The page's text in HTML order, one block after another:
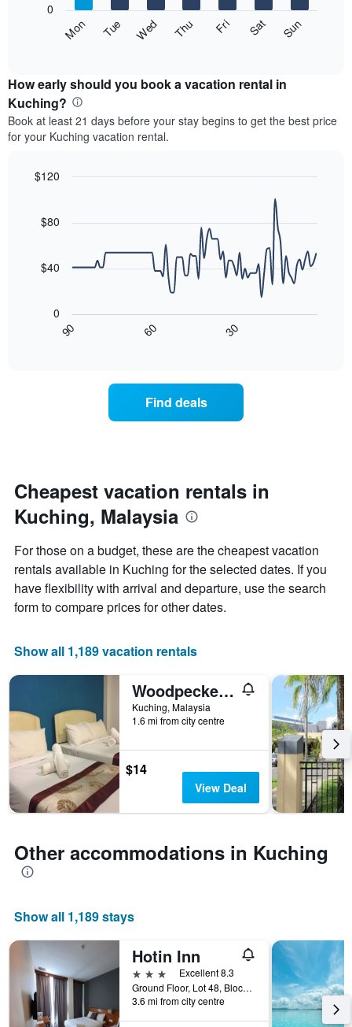
following
the
average
price
of
a
each
day
the
week
chart
has
displaying
axis
displaying
the
price
of
a
room
Mon Tue Wed Thu Fri Sat Sun
0
How early should you book a vacation rental in
Kuching?
Book at least 21 days before your stay begins to get the best price
for your Kuching vacation rental.
with
chart
displays
date
of
the
stay
chart
has
1
X
axis
the
of
the
stay
The
chart
has
1
Y
the
average
a
90 60 30
0
$40
$80
$120
Find deals
Cheapest vacation rentals in
Kuching, Malaysia
For those on a budget, these are the cheapest vacation
rentals available in Kuching for the selected dates. If you
have flexibility with arrival and departure, use the search
form to compare prices for other dates.
Show all 1,189 vacation rentals
Woodpecker Lodge, Kuching
Kuching, Malaysia
1.6 mi from city centre
$14
View Deal
Other accommodations in Kuching
Show all 1,189 stays
Hotin Inn
3 stars
Excellent 8.3
Ground Floor, Lot 48, Block C1, Kuching, Malaysia
3.6 mi from city centre